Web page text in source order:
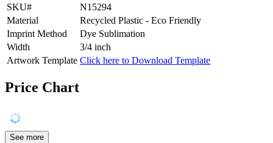
SKU#
N15294
Material
Recycled Plastic - Eco Friendly
Imprint Method
Dye Sublimation
Width
3/4 inch
Artwork Template Click here to Download Template
Price Chart
See more